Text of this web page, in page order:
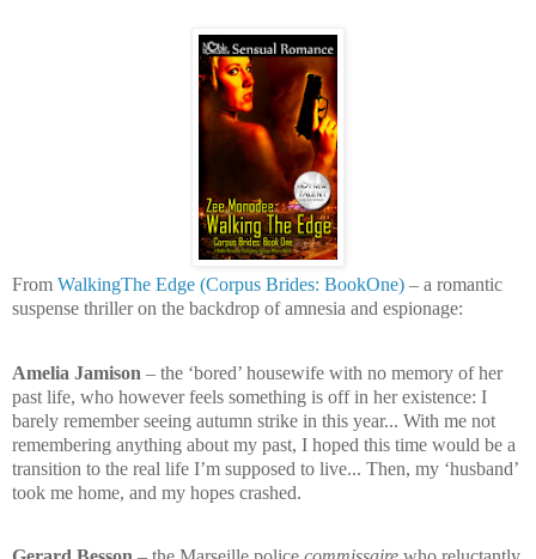
From WalkingThe Edge (Corpus Brides: BookOne) – a romantic
suspense thriller on the backdrop of amnesia and espionage:
Amelia Jamison – the ‘bored’ housewife with no memory of her
past life, who however feels something is off in her existence: I
barely remember seeing autumn strike in this year... With me not
remembering anything about my past, I hoped this time would be a
transition to the real life I’m supposed to live... Then, my ‘husband’
took me home, and my hopes crashed.